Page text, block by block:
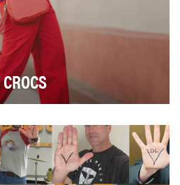
shoes, is the mantra guiding…